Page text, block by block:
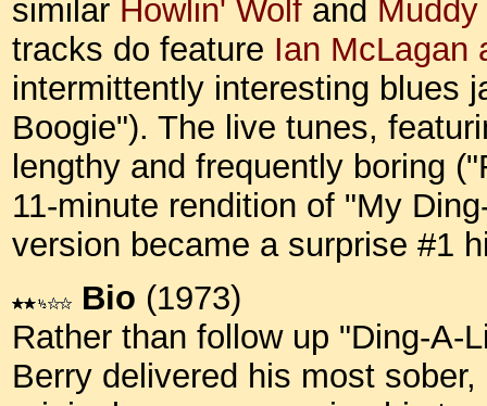
similar Howlin' Wolf and
tracks do feature Ian McLagan
intermittently interesting blues
Boogie"). The live tunes,
lengthy and frequently boring
11-minute rendition of "My
version became a surprise #1
Bio (1973)
Rather than follow up "Ding-A-
Berry delivered his most